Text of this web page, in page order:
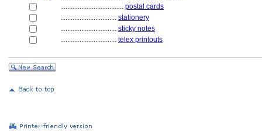
.................................... postal cards
................................ stationery
................................ sticky notes
................................ telex printouts